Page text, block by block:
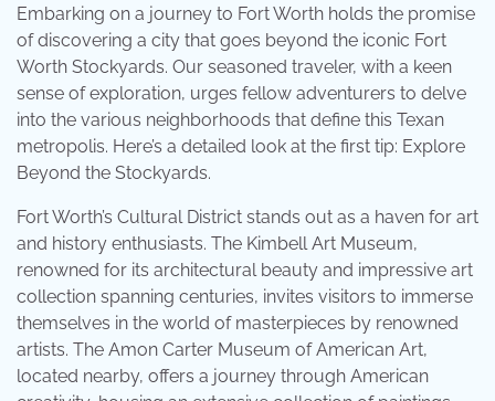
Embarking on a journey to Fort Worth holds the promise
of discovering a city that goes beyond the iconic Fort
Worth Stockyards. Our seasoned traveler, with a keen
sense of exploration, urges fellow adventurers to delve
into the various neighborhoods that define this Texan
metropolis. Here’s a detailed look at the first tip: Explore
Beyond the Stockyards.
Fort Worth’s Cultural District stands out as a haven for art
and history enthusiasts. The Kimbell Art Museum,
renowned for its architectural beauty and impressive art
collection spanning centuries, invites visitors to immerse
themselves in the world of masterpieces by renowned
artists. The Amon Carter Museum of American Art,
located nearby, offers a journey through American